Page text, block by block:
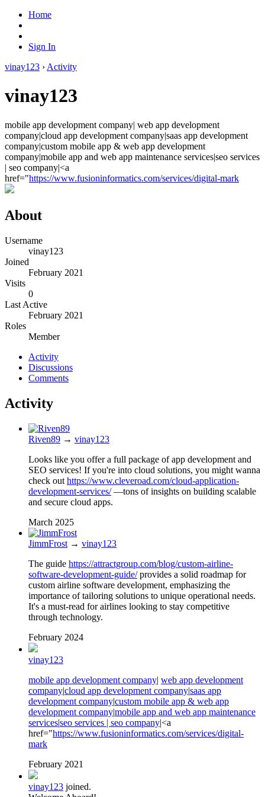
Home
Sign In
vinay123 › Activity
vinay123
mobile app development company| web app development
company|cloud app development company|saas app development
company|custom mobile app & web app development
company|mobile app and web app maintenance services|seo services
| seo company|<a
href="https://www.fusioninformatics.com/services/digital-mark
About
Username
vinay123
Joined
February 2021
Visits
0
Last Active
February 2021
Roles
Member
Activity
Discussions
Comments
Activity
Riven89 → vinay123
Looks like you offer a full package of app development and
SEO services! If you're into cloud solutions, you might wanna
check out https://www.cleveroad.com/cloud-application-
development-services/—tons of insights on building scalable
and secure cloud apps.
March 2025
JimmFrost → vinay123
The guide https://attractgroup.com/blog/custom-airline-
software-development-guide/provides a solid roadmap for
custom airline software development, emphasizing the
importance of tailoring solutions to unique operational needs.
It's a must-read for airlines looking to stay competitive
through technology.
February 2024
vinay123
mobile app development company| web app development
company|cloud app development company|saas app
development company|custom mobile app & web app
development company|mobile app and web app maintenance
services|seo services | seo company|<a
href="https://www.fusioninformatics.com/services/digital-
mark
February 2021
vinay123 joined.